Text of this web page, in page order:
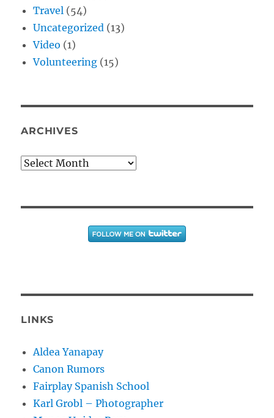
Travel (54)
Uncategorized (13)
Video (1)
Volunteering (15)
ARCHIVES
Archives
LINKS
Aldea Yanapay
Canon Rumors
Fairplay Spanish School
Karl Grobl – Photographer